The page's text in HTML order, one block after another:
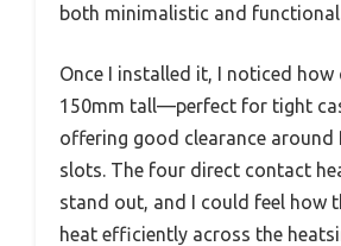
both minimalistic and
Once I installed it, I noticed
150mm tall—perfect for tight
offering good clearance around
slots. The four direct contact
stand out, and I could feel how
heat efficiently across the